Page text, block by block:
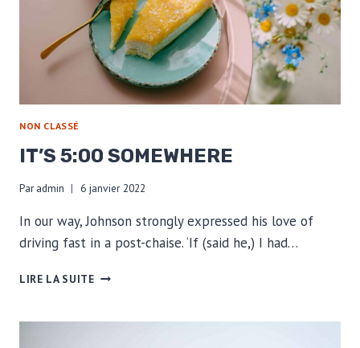
NON CLASSÉ
IT’S 5:00 SOMEWHERE
Par admin 6 janvier 2022
In our way, Johnson strongly expressed his love of
driving fast in a post-chaise. ‘If (said he,) I had…
LIRE LA SUITEIT’S